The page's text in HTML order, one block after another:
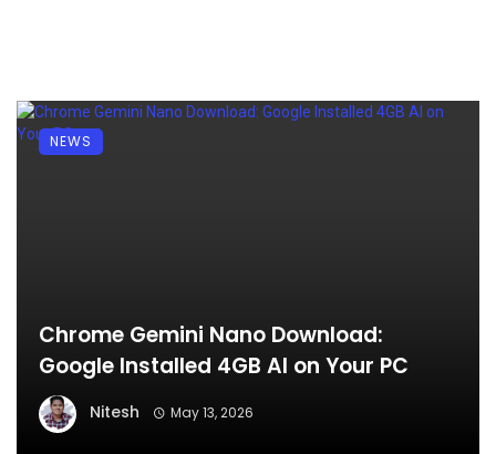
Chrome Gemini Nano Download:
Google Installed 4GB AI on Your PC
Nitesh May 13, 2026
NEWS